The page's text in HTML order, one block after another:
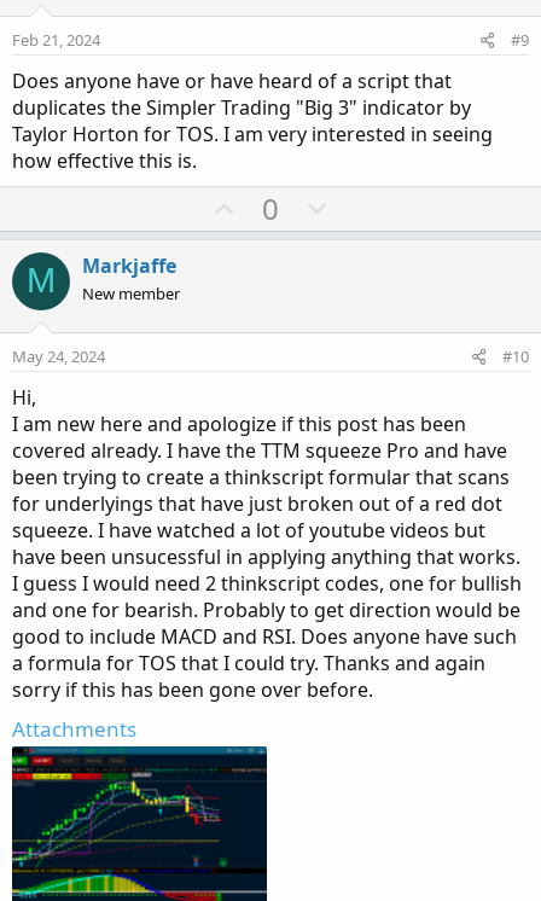
t
e
Feb 21, 2024 #9
Does anyone have or have heard of a script that
duplicates the Simpler Trading "Big 3" indicator by
Taylor Horton for TOS. I am very interested in seeing
how effective this is.
U
p
t
0
o
v
e
M Markjaffe
New member
May 24, 2024 #10
Hi,
I am new here and apologize if this post has been
covered already. I have the TTM squeeze Pro and have
been trying to create a thinkscript formular that scans
for underlyings that have just broken out of a red dot
squeeze. I have watched a lot of youtube videos but
have been unsucessful in applying anything that works.
I guess I would need 2 thinkscript codes, one for bullish
and one for bearish. Probably to get direction would be
good to include MACD and RSI. Does anyone have such
a formula for TOS that I could try. Thanks and again
sorry if this has been gone over before.
Attachments